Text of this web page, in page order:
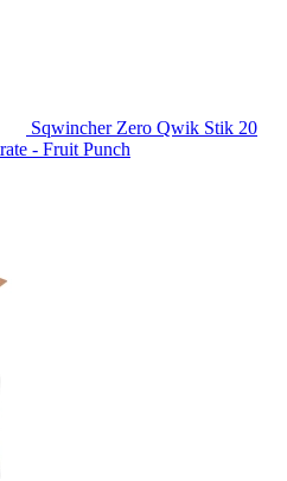
Sqwincher Zero Qwik Stik 20
- Fruit Punch